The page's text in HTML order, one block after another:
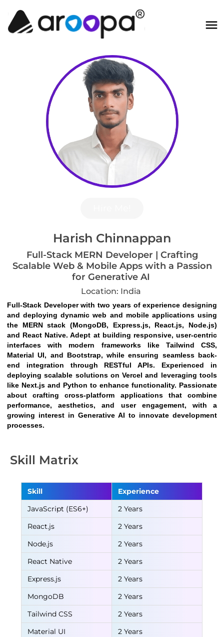
Harish Chinnappan
Full-Stack MERN Developer | Crafting
Scalable Web & Mobile Apps with a Passion
for Generative AI
Location: India
Full-Stack Developer with two years of experience designing
and deploying dynamic web and mobile applications using
the MERN stack (MongoDB, Express.js, React.js, Node.js)
and React Native. Adept at building responsive, user-centric
interfaces with modern frameworks like Tailwind CSS,
Material UI, and Bootstrap, while ensuring seamless back-
end integration through RESTful APIs. Experienced in
deploying scalable solutions on Vercel and leveraging tools
like Next.js and Python to enhance functionality. Passionate
about crafting cross-platform applications that combine
performance, aesthetics, and user engagement, with a
growing interest in Generative AI to innovate development
processes.
Skill Matrix
Skill
Experience
JavaScript (ES6+)
2 Years
React.js
2 Years
Node.js
2 Years
React Native
2 Years
Express.js
2 Years
MongoDB
2 Years
Tailwind CSS
2 Years
Material UI
2 Years